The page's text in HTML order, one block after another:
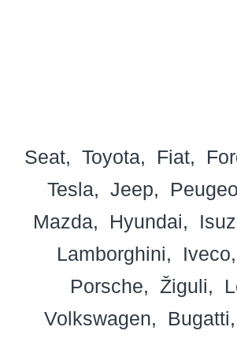
Seat Toyota Fiat
Tesla
Jeep
Mazda
Hyundai
Lamborghini
Iveco
Porsche
Žiguli
Volkswagen
Bugatti